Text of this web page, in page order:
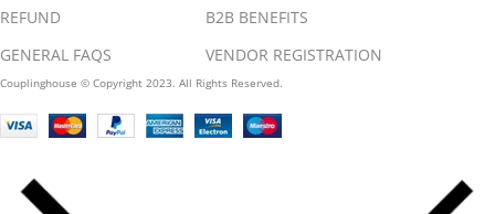
REFUND
GENERAL FAQS
B2B BENEFITS
VENDOR REGISTRATION
Couplinghouse © Copyright 2023. All Rights Reserved.